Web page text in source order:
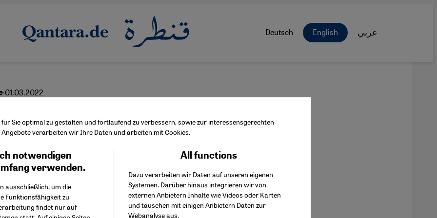
Deutsch English عربي
·01.03.2022
conflict of interests
English عربي
Sie optimal zu gestalten und fortlaufend zu verbessern, sowie zur interessensgerechten
verarbeiten wir Ihre Daten und arbeiten mit Cookies.
notwendigen
verwenden.
ausschließlich, um die
Funktionsfähigkeit zu
findet nur auf
All functions
Dazu verarbeiten wir Daten auf unseren eigenen
Systemen. Darüber hinaus integrieren wir von
externen Anbietern Inhalte wie Videos oder Karten
und tauschen mit einigen Anbietern Daten zur
Webanalyse aus.
Facebook Embed / Facebook Connect
Twitter Embed
Instagram Embed
Youtube Embed
Google Maps Embed